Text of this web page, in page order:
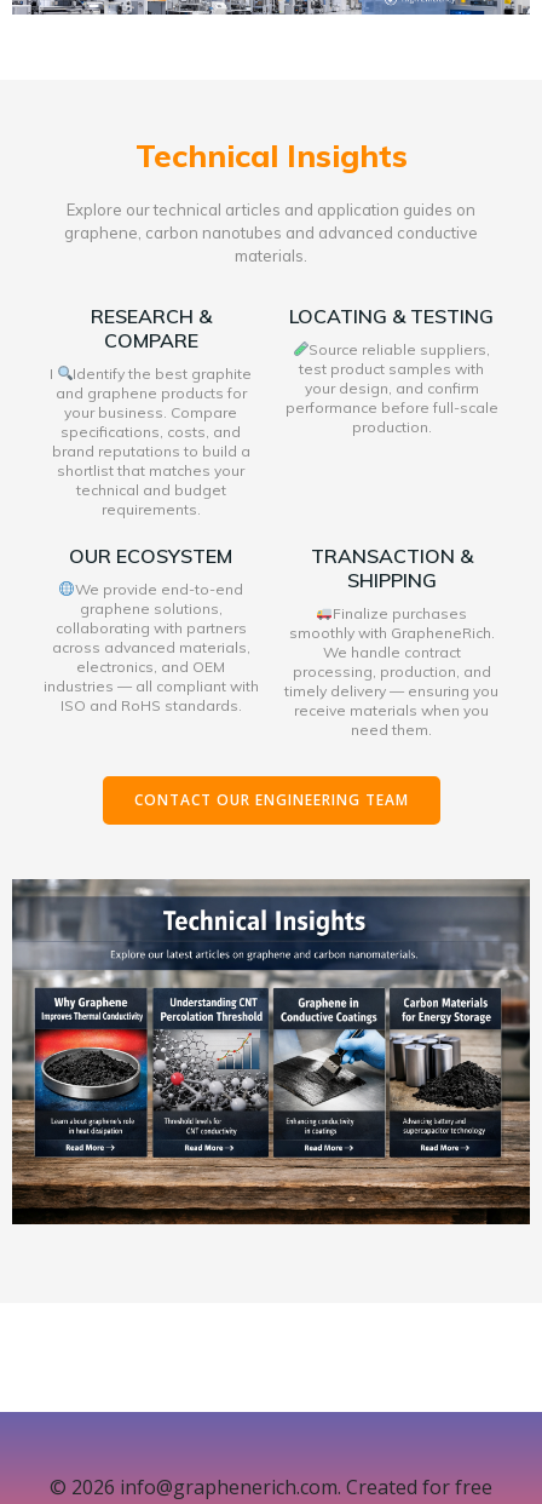
Technical Insights
Explore our technical articles and application guides on
graphene, carbon nanotubes and advanced conductive
materials.
RESEARCH &
COMPARE
I
Identify the best graphite
and graphene products for
your business. Compare
specifications, costs, and
brand reputations to build a
shortlist that matches your
technical and budget
requirements.
LOCATING & TESTING
Source reliable suppliers,
test product samples with
your design, and confirm
performance before full-scale
production.
OUR ECOSYSTEM
We provide end-to-end
graphene solutions,
collaborating with partners
across advanced materials,
electronics, and OEM
industries — all compliant with
ISO and RoHS standards.
TRANSACTION &
SHIPPING
Finalize purchases
smoothly with GrapheneRich.
We handle contract
processing, production, and
timely delivery — ensuring you
receive materials when you
need them.
CONTACT OUR ENGINEERING TEAM
© 2026 info@graphenerich.com. Created for free